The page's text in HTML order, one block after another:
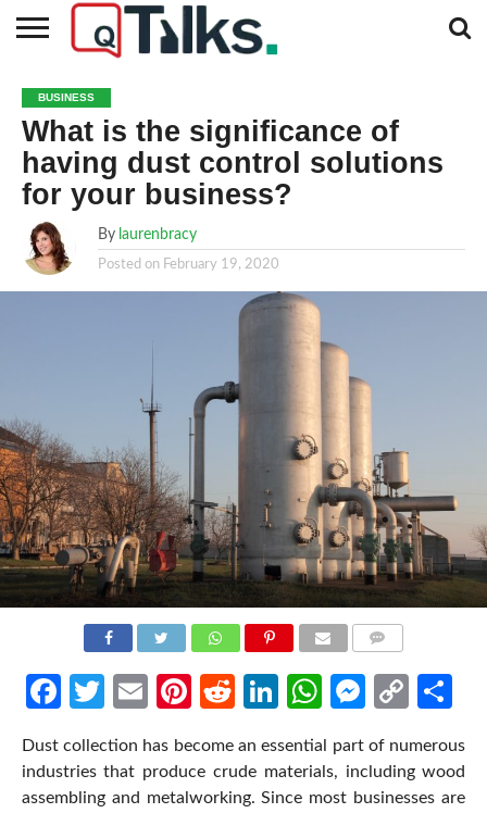
BUSINESS
FASHION
TECH
TRAVEL
MORE
CATEGORIES…
NEWS
BUSINESS
What is the significance of
having dust control solutions
for your business?
By laurenbracy
Posted on February 19, 2020
Facebook
Twitter
EmailPinterest
RedditLinkedIn
WhatsApp
Copy
Dust collection has become an essential part of numerous
industries that produce crude materials, including wood
assembling and metalworking. Since most businesses are